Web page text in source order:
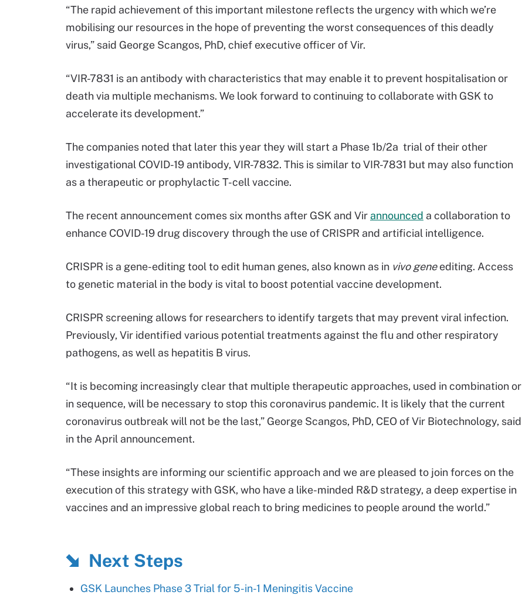
“The rapid achievement of this important milestone reflects the urgency with which we’re
mobilising our resources in the hope of preventing the worst consequences of this deadly
virus,” said George Scangos, PhD, chief executive officer of Vir.
“VIR-7831 is an antibody with characteristics that may enable it to prevent hospitalisation or
death via multiple mechanisms. We look forward to continuing to collaborate with GSK to
accelerate its development.”
The companies noted that later this year they will start a Phase 1b/2a trial of their other
investigational COVID-19 antibody, VIR-7832. This is similar to VIR-7831 but may also function
as a therapeutic or prophylactic T-cell vaccine.
The recent announcement comes six months after GSK and Vir announced a collaboration to
enhance COVID-19 drug discovery through the use of CRISPR and artificial intelligence.
CRISPR is a gene-editing tool to edit human genes, also known as in vivo geneediting. Access
to genetic material in the body is vital to boost potential vaccine development.
CRISPR screening allows for researchers to identify targets that may prevent viral infection.
Previously, Vir identified various potential treatments against the flu and other respiratory
pathogens, as well as hepatitis B virus.
“It is becoming increasingly clear that multiple therapeutic approaches, used in combination or
in sequence, will be necessary to stop this coronavirus pandemic. It is likely that the current
coronavirus outbreak will not be the last,” George Scangos, PhD, CEO of Vir Biotechnology, said
in the April announcement.
“These insights are informing our scientific approach and we are pleased to join forces on the
execution of this strategy with GSK, who have a like-minded R&D strategy, a deep expertise in
vaccines and an impressive global reach to bring medicines to people around the world.”
Next Steps
GSK Launches Phase 3 Trial for 5-in-1 Meningitis Vaccine